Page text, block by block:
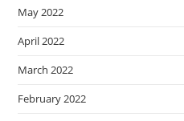
May 2022
April 2022
March 2022
February 2022